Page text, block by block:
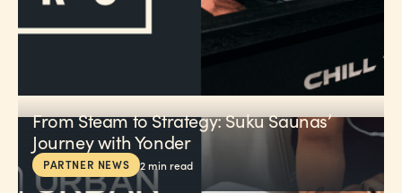
From Steam to Strategy: Suku Saunas’
Journey with Yonder
PARTNER NEWS 2min read